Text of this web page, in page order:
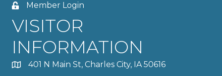
Member Login
VISITOR
INFORMATION
401 N Main St, Charles City, IA 50616